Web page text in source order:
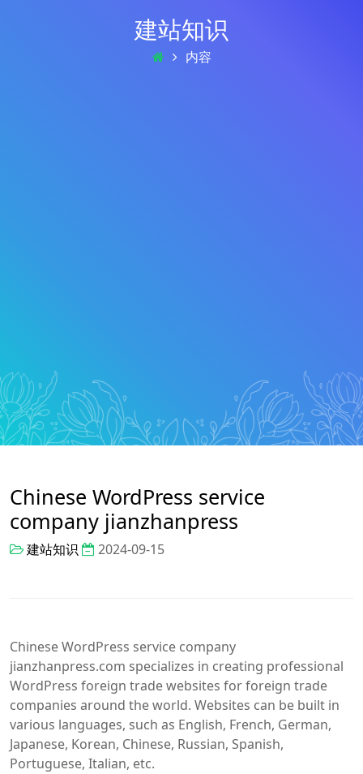
建站知识
内容
Chinese WordPress service
company jianzhanpress
建站知识 2024-09-15
Chinese WordPress service company
jianzhanpress.com specializes in creating professional
WordPress foreign trade websites for foreign trade
companies around the world. Websites can be built in
various languages, such as English, French, German,
Japanese, Korean, Chinese, Russian, Spanish,
Portuguese, Italian, etc.